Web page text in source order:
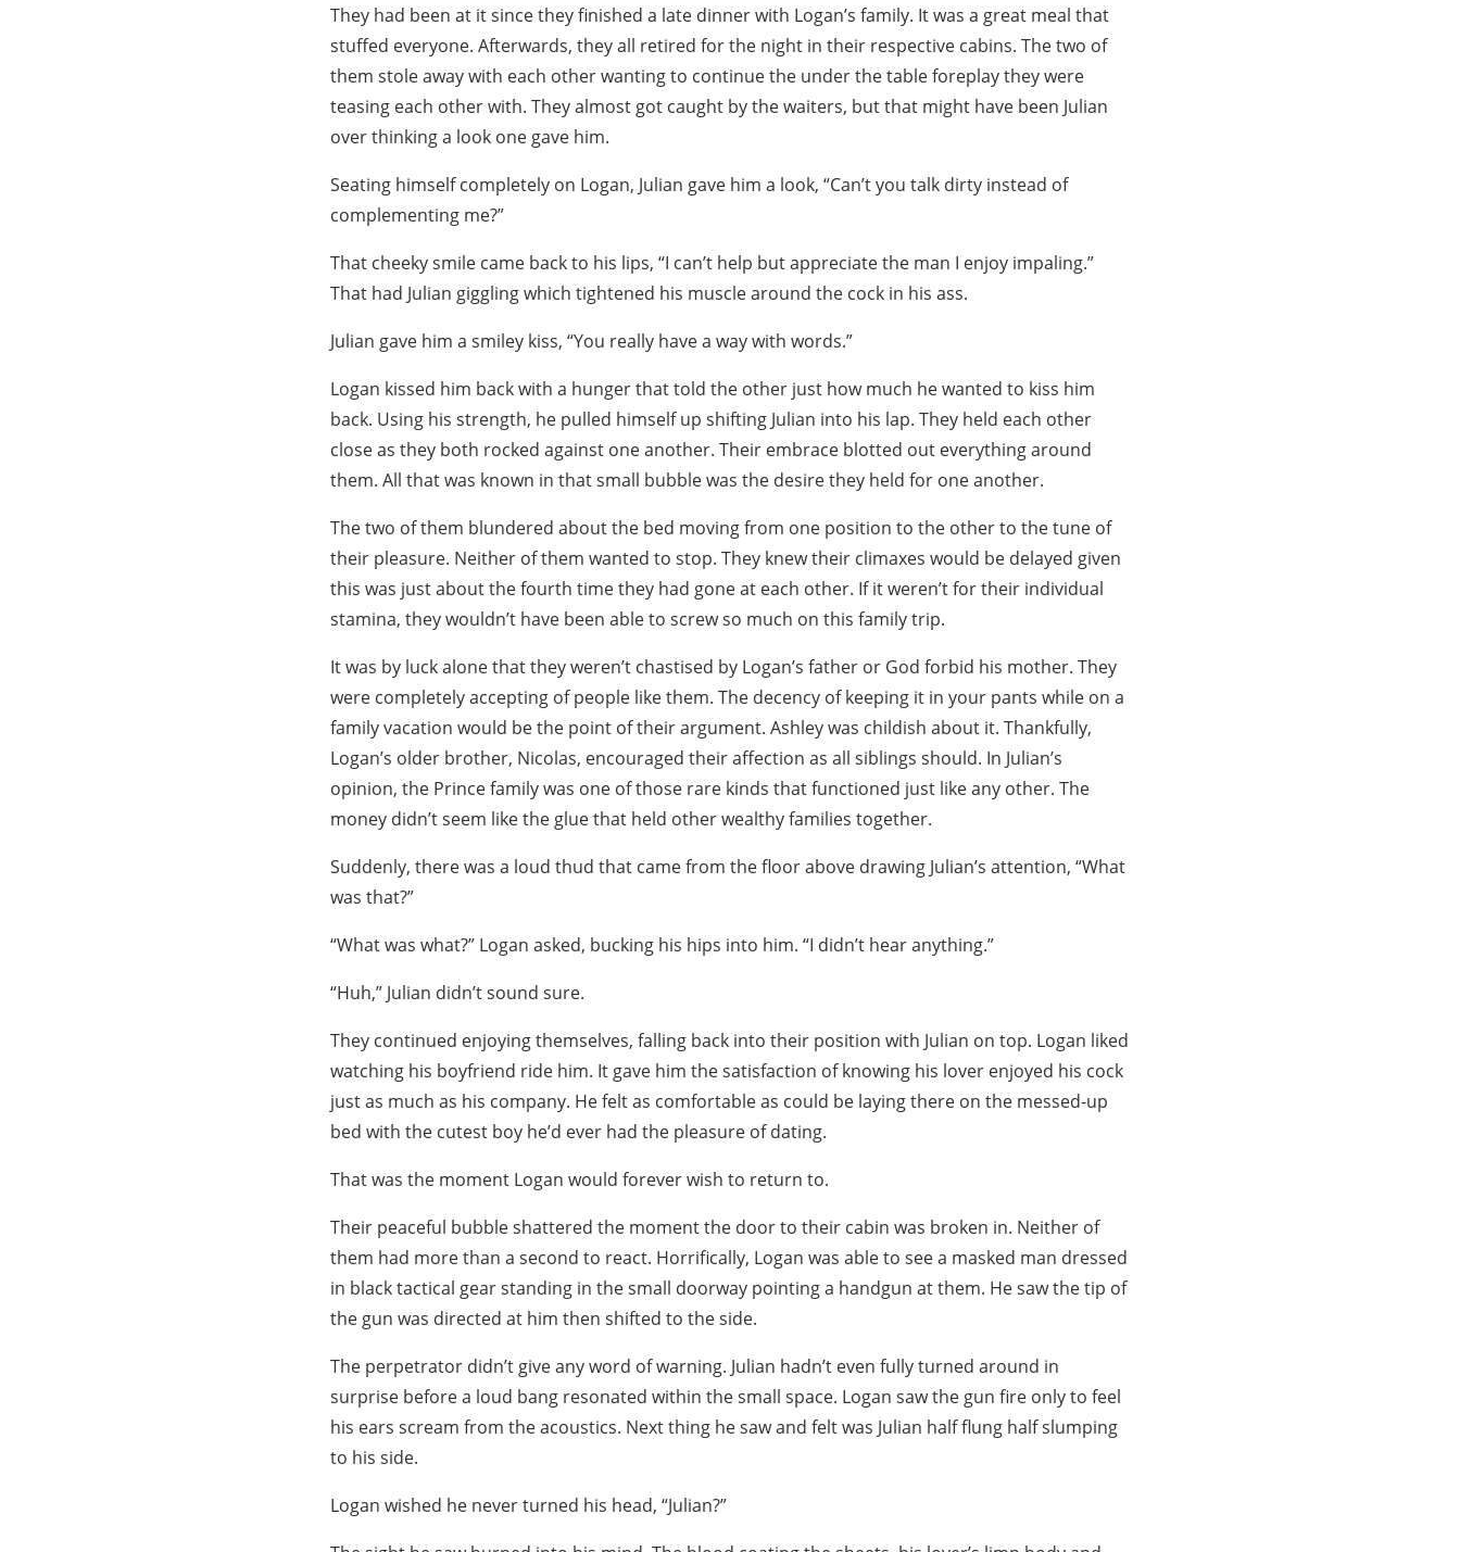
They had been at it since they finished a late dinner with Logan’s family. It was a great meal that
stuffed everyone. Afterwards, they all retired for the night in their respective cabins. The two of
them stole away with each other wanting to continue the under the table foreplay they were
teasing each other with. They almost got caught by the waiters, but that might have been Julian
over thinking a look one gave him.
Seating himself completely on Logan, Julian gave him a look, “Can’t you talk dirty instead of
complementing me?”
That cheeky smile came back to his lips, “I can’t help but appreciate the man I enjoy impaling.”
That had Julian giggling which tightened his muscle around the cock in his ass.
Julian gave him a smiley kiss, “You really have a way with words.”
Logan kissed him back with a hunger that told the other just how much he wanted to kiss him
back. Using his strength, he pulled himself up shifting Julian into his lap. They held each other
close as they both rocked against one another. Their embrace blotted out everything around
them. All that was known in that small bubble was the desire they held for one another.
The two of them blundered about the bed moving from one position to the other to the tune of
their pleasure. Neither of them wanted to stop. They knew their climaxes would be delayed given
this was just about the fourth time they had gone at each other. If it weren’t for their individual
stamina, they wouldn’t have been able to screw so much on this family trip.
It was by luck alone that they weren’t chastised by Logan’s father or God forbid his mother. They
were completely accepting of people like them. The decency of keeping it in your pants while on a
family vacation would be the point of their argument. Ashley was childish about it. Thankfully,
Logan’s older brother, Nicolas, encouraged their affection as all siblings should. In Julian’s
opinion, the Prince family was one of those rare kinds that functioned just like any other. The
money didn’t seem like the glue that held other wealthy families together.
Suddenly, there was a loud thud that came from the floor above drawing Julian’s attention, “What
was that?”
“What was what?” Logan asked, bucking his hips into him. “I didn’t hear anything.”
“Huh,” Julian didn’t sound sure.
They continued enjoying themselves, falling back into their position with Julian on top. Logan liked
watching his boyfriend ride him. It gave him the satisfaction of knowing his lover enjoyed his cock
just as much as his company. He felt as comfortable as could be laying there on the messed-up
bed with the cutest boy he’d ever had the pleasure of dating.
That was the moment Logan would forever wish to return to.
Their peaceful bubble shattered the moment the door to their cabin was broken in. Neither of
them had more than a second to react. Horrifically, Logan was able to see a masked man dressed
in black tactical gear standing in the small doorway pointing a handgun at them. He saw the tip of
the gun was directed at him then shifted to the side.
The perpetrator didn’t give any word of warning. Julian hadn’t even fully turned around in
surprise before a loud bang resonated within the small space. Logan saw the gun fire only to feel
his ears scream from the acoustics. Next thing he saw and felt was Julian half flung half slumping
to his side.
Logan wished he never turned his head, “Julian?”